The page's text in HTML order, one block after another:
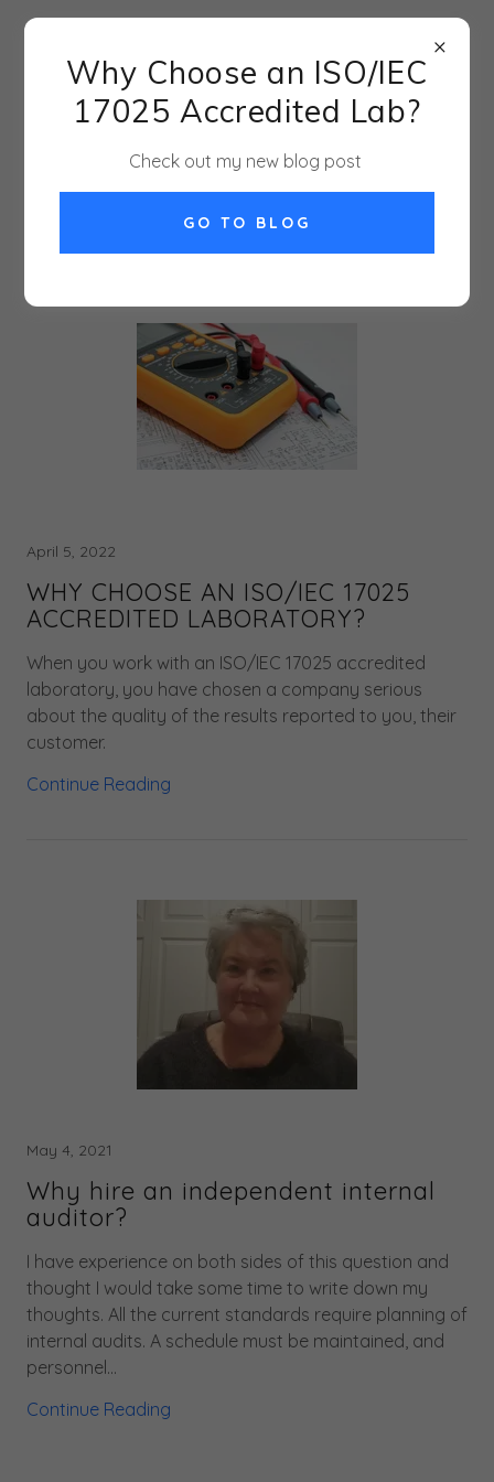
JADE Metrology--
because it is all
measurement!
April 5, 2022
WHY CHOOSE AN ISO/IEC 17025
ACCREDITED LABORATORY?
When you work with an ISO/IEC 17025 accredited
laboratory, you have chosen a company serious
about the quality of the results reported to you, their
customer.
Continue Reading
May 4, 2021
Why hire an independent internal
auditor?
I have experience on both sides of this question and
thought I would take some time to write down my
thoughts. All the current standards require planning of
internal audits. A schedule must be maintained, and
personnel...
Continue Reading
Why Choose an ISO/IEC
17025 Accredited Lab?
Check out my new blog post
GO TO BLOG